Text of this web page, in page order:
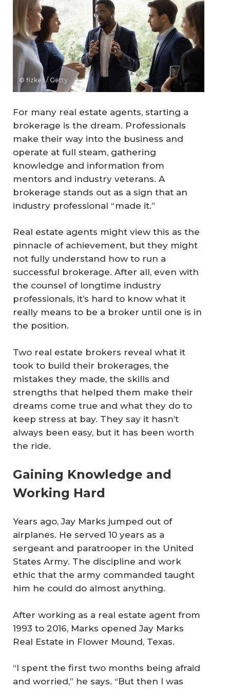
© fizkes / Getty
For many real estate agents, starting a
brokerage is the dream. Professionals
make their way into the business and
operate at full steam, gathering
knowledge and information from
mentors and industry veterans. A
brokerage stands out as a sign that an
industry professional “made it.”
Real estate agents might view this as the
pinnacle of achievement, but they might
not fully understand how to run a
successful brokerage. After all, even with
the counsel of longtime industry
professionals, it’s hard to know what it
really means to be a broker until one is in
the position.
Two real estate brokers reveal what it
took to build their brokerages, the
mistakes they made, the skills and
strengths that helped them make their
dreams come true and what they do to
keep stress at bay. They say it hasn’t
always been easy, but it has been worth
the ride.
Gaining Knowledge and
Working Hard
Years ago, Jay Marks jumped out of
airplanes. He served 10 years as a
sergeant and paratrooper in the United
States Army. The discipline and work
ethic that the army commanded taught
him he could do almost anything.
After working as a real estate agent from
1993 to 2016, Marks opened Jay Marks
Real Estate in Flower Mound, Texas.
“I spent the first two months being afraid
and worried,” he says. “But then I was